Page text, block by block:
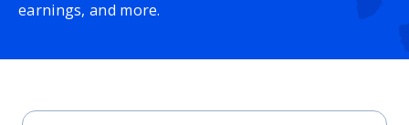
earnings, and more.